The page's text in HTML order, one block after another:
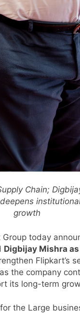
Chain;
growth
Group today
Digbijay Mishra
Flipkart’s
the company
its long-term
the Large